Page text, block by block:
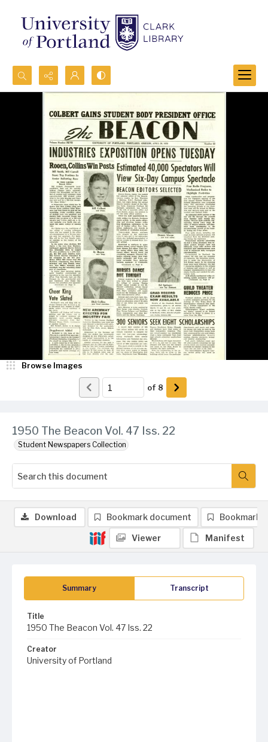
Search...
Advanced search
1950 The Beacon Vol. 47 Iss. 22
Student Newspapers Collection
Browse Images
of 8
Summary Transcript
Title
1950 The Beacon Vol. 47 Iss. 22
Creator
University of Portland
Download Bookmark document Bookmark
Viewer Manifest